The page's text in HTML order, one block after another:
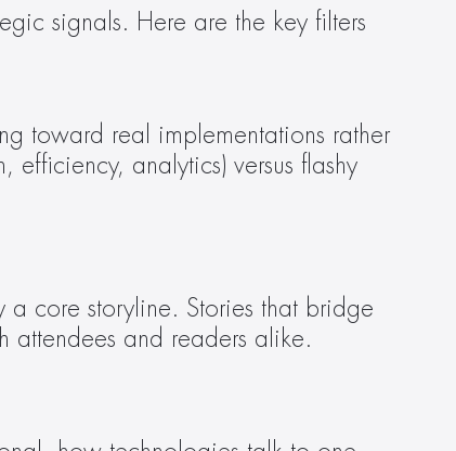
signals. Here are the key filters
toward real implementations rather
efficiency, analytics) versus flashy
core storyline. Stories that bridge
attendees and readers alike.